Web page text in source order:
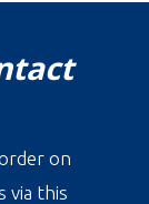
on
via this